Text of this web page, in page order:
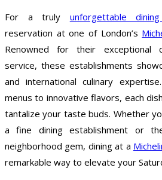
For a truly unforgettable
reservation at one of London’s
Renowned for their exceptional
service, these establishments
and international culinary
menus to innovative flavors, each
tantalize your taste buds. Whether
a fine dining establishment or
neighborhood gem, dining at a
remarkable way to elevate your